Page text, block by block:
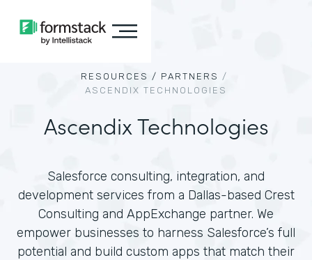
RESOURCES / PARTNERS /
ASCENDIX TECHNOLOGIES
Ascendix Technologies
Salesforce consulting, integration, and
development services from a Dallas-based Crest
Consulting and AppExchange partner. We
empower businesses to harness Salesforce’s full
potential and build custom apps that match their